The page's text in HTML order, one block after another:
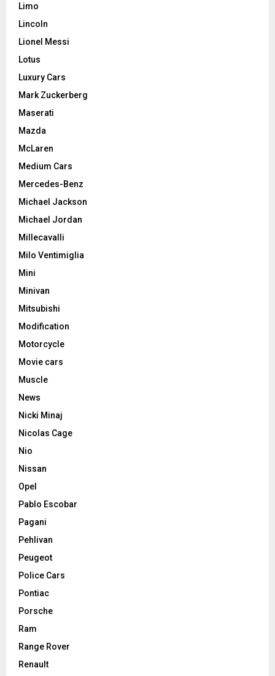
Limo
Lincoln
Lionel Messi
Lotus
Luxury Cars
Mark Zuckerberg
Maserati
Mazda
McLaren
Medium Cars
Mercedes-Benz
Michael Jackson
Michael Jordan
Millecavalli
Milo Ventimiglia
Mini
Minivan
Mitsubishi
Modification
Motorcycle
Movie cars
Muscle
News
Nicki Minaj
Nicolas Cage
Nio
Nissan
Opel
Pablo Escobar
Pagani
Pehlivan
Peugeot
Police Cars
Pontiac
Porsche
Ram
Range Rover
Renault